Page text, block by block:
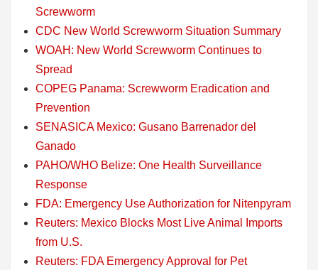
Screwworm
CDC New World Screwworm Situation Summary
WOAH: New World Screwworm Continues to
Spread
COPEG Panama: Screwworm Eradication and
Prevention
SENASICA Mexico: Gusano Barrenador del
Ganado
PAHO/WHO Belize: One Health Surveillance
Response
FDA: Emergency Use Authorization for Nitenpyram
Reuters: Mexico Blocks Most Live Animal Imports
from U.S.
Reuters: FDA Emergency Approval for Pet